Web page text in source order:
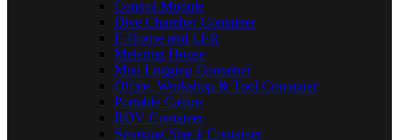
Control Module
Dive Chamber Container
E-House and LER
Metering House
Mud Logging Container
Office, Workshop & Tool Container
Portable Cabins
ROV Container
Smoking Shack Container